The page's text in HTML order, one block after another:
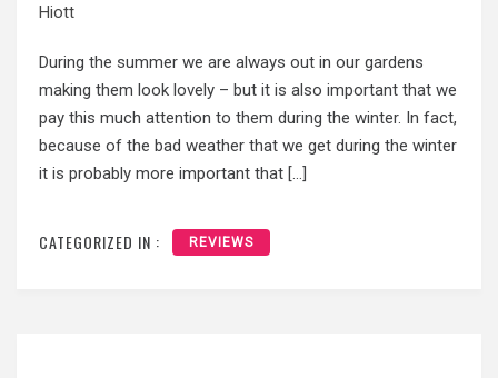
Hiott
During the summer we are always out in our gardens
making them look lovely – but it is also important that we
pay this much attention to them during the winter. In fact,
because of the bad weather that we get during the winter
it is probably more important that […]
CATEGORIZED IN : REVIEWS